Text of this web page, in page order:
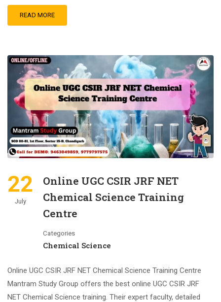
READ MORE
22
July
Online UGC CSIR JRF NET
Chemical Science Training
Centre
Categories
Chemical Science
Online UGC CSIR JRF NET Chemical Science Training Centre
Mantram Study Group offers the best online UGC CSIR JRF
NET Chemical Science training. Their expert faculty, detailed